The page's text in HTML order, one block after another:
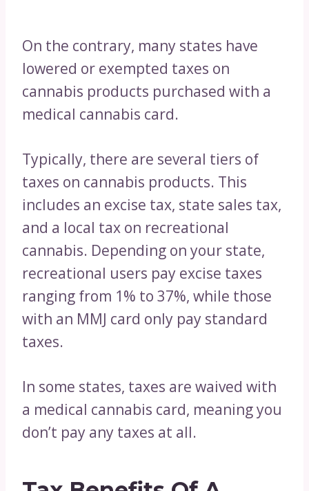
On the contrary, many states have
lowered or exempted taxes on
cannabis products purchased with a
medical cannabis card.
Typically, there are several tiers of
taxes on cannabis products. This
includes an excise tax, state sales tax,
and a local tax on recreational
cannabis. Depending on your state,
recreational users pay excise taxes
ranging from 1% to 37%, while those
with an MMJ card only pay standard
taxes.
In some states, taxes are waived with
a medical cannabis card, meaning you
don’t pay any taxes at all.